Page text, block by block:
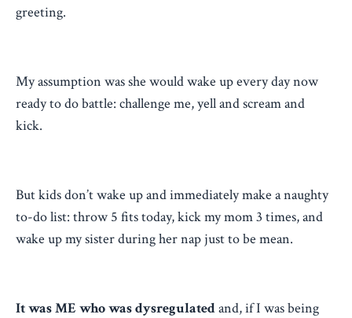
greeting.
My assumption was she would wake up every day now
ready to do battle: challenge me, yell and scream and
kick.
But kids don’t wake up and immediately make a naughty
to-do list: throw 5 fits today, kick my mom 3 times, and
wake up my sister during her nap just to be mean.
It was ME who was dysregulatedand, if I was being